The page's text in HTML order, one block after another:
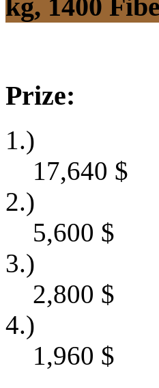
kg, 1400
Prize:
1.)
17,640 $
2.)
5,600 $
3.)
2,800 $
4.)
1,960 $